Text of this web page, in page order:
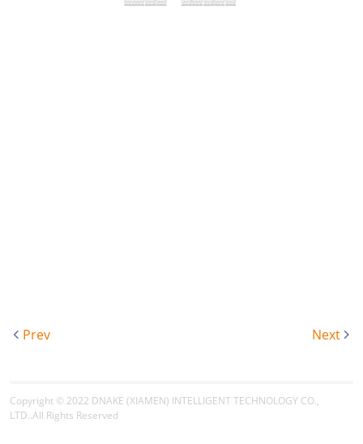
Prev Next
Copyright © 2022 DNAKE (XIAMEN) INTELLIGENT TECHNOLOGY CO.,
LTD..All Rights Reserved